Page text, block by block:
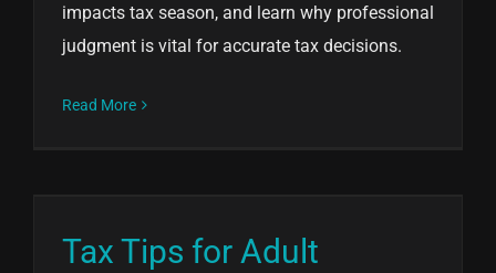
impacts tax season, and learn why professional
judgment is vital for accurate tax decisions.
Read More
Tax Tips for Adult